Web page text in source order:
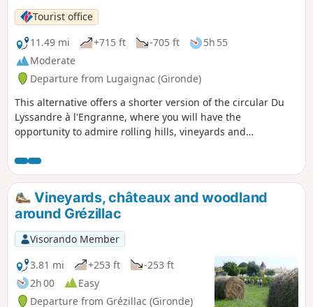
Tourist office
11.49 mi
+715 ft -705 ft
5h 55
Moderate
Departure from Lugaignac (Gironde)
This alternative offers a shorter version of the circular Du
Lyssandre à l'Engranne, where you will have the
opportunity to admire rolling hills, vineyards and
these charming surroundings, you will discover châteaux,
fortified houses and picturesque hamlets.
Vineyards, châteaux and woodland
around Grézillac
Visorando Member
3.81 mi
+253 ft
-253 ft
2h 00
Easy
Departure from Grézillac (Gironde)